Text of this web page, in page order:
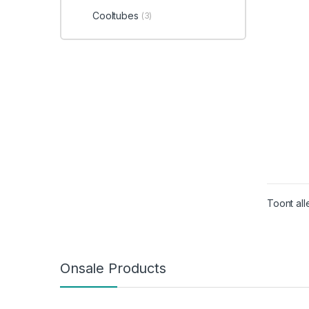
Toont
Cooltubes (3)
Onsale Products